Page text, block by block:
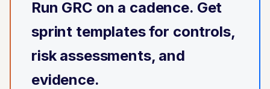
Run GRC on a cadence. Get
sprint templates for controls,
risk assessments, and
evidence.